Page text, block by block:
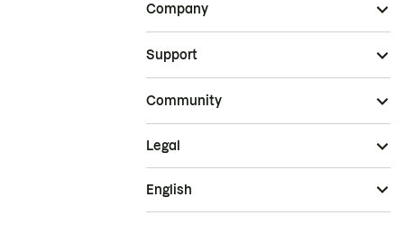
Company
Support
Community
Legal
English